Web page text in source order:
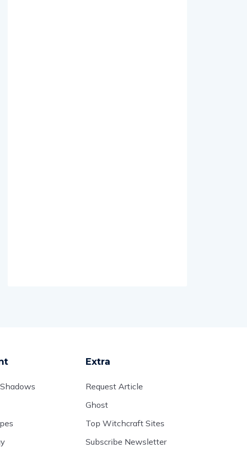
Extra
Request Article
Ghost
Top Witchcraft Sites
Subscribe Newsletter